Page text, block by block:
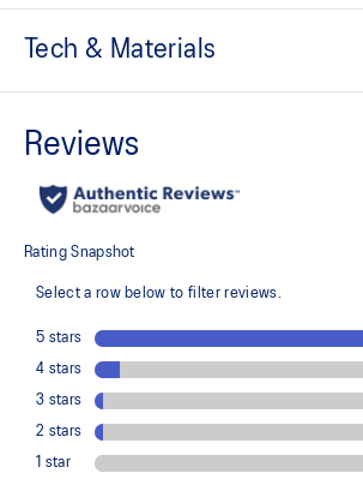
Tech & Materials
recycled content to reduce waste and carbon
reduces water usage by approximately 33%
dyeing technology